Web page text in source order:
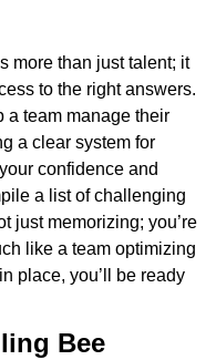
more than just talent; it
to the right answers.
a team manage their
a clear system for
confidence and
a list of challenging
just memorizing; you’re
like a team optimizing
place, you’ll be ready
Bee